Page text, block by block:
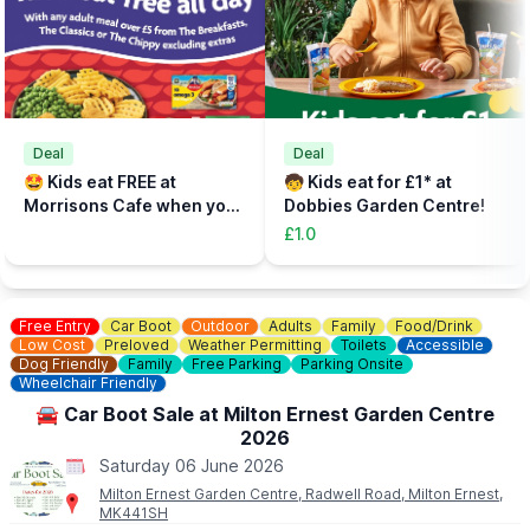
Deal
🤩 Kids eat FREE at
Morrisons Cafe when you
Deal
🧒 Kids eat for £1* at
Dobbies Garden Centre!
£1.0
Free Entry Car Boot Outdoor Adults Family
Food/Drink
Low Cost
Preloved Weather Permitting Toilets
Accessible
Dog Friendly
Family Free Parking
Parking Onsite
Wheelchair Friendly
🚘 Car Boot Sale at Milton Ernest Garden Centre
2026
Saturday 06 June 2026
Milton Ernest Garden Centre, Radwell Road, Milton Ernest,
MK441SH